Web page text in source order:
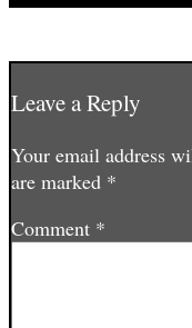
navigation
Leave a Reply
Your email address
are marked *
Comment *